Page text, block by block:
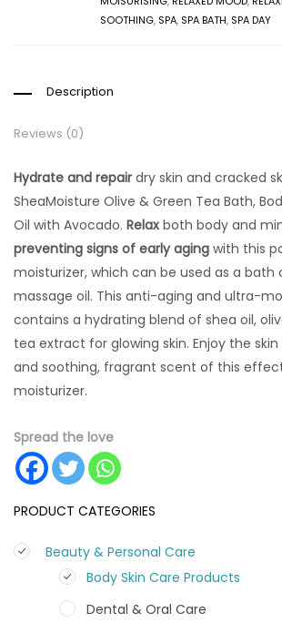
PRODUCT CATEGORIES
Beauty & Personal Care
Body Skin Care Products
Dental & Oral Care
SOOTHING, SPA, SPA BATH, SPA DAY
Description
Reviews (0)
Hydrate and repair dry skin and cracked
SheaMoisture Olive & Green Tea Bath,
Oil with Avocado. Relax both body and
preventing signs of early aging with this
moisturizer, which can be used as a bath
massage oil. This anti-aging and ultra-
contains a hydrating blend of shea oil,
tea extract for glowing skin. Enjoy the
and soothing, fragrant scent of this
moisturizer.
Spread the love